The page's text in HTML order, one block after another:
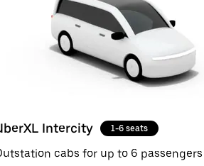
Intercity 1-6 seats
cabs for up to 6 passengers